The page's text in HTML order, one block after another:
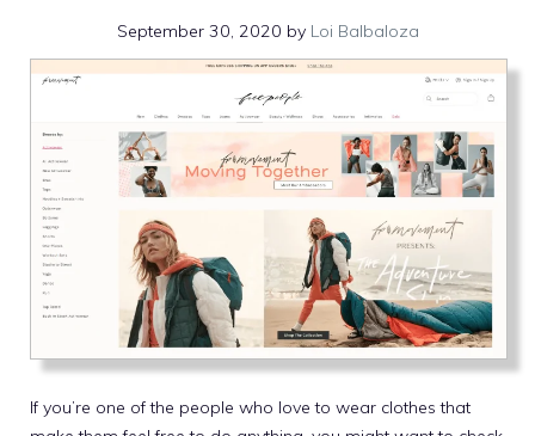
September 30, 2020 by Loi Balbaloza
If you’re one of the people who love to wear clothes that